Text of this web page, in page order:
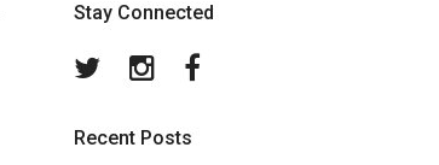
Stay Connected
TwitterInstagram
Recent Posts